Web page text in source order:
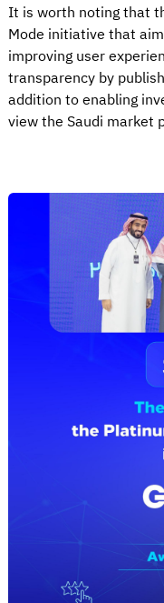
It is worth noting that
Mode initiative that
improving user
transparency by
addition to enabling
view the Saudi market